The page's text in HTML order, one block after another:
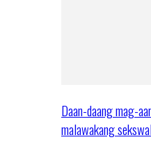
Daan-daang mag-
malawakang